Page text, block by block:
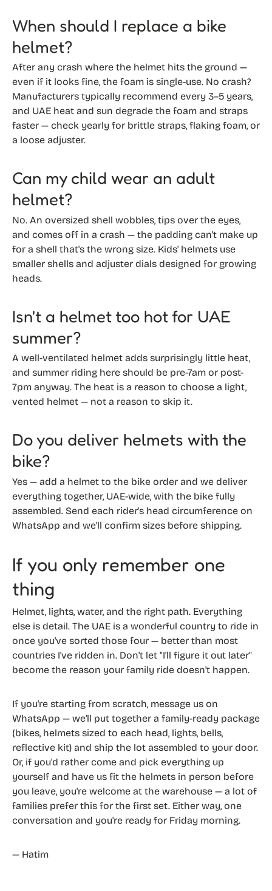
When should I replace a bike
helmet?
After any crash where the helmet hits the ground —
even if it looks fine, the foam is single-use. No crash?
Manufacturers typically recommend every 3–5 years,
and UAE heat and sun degrade the foam and straps
faster — check yearly for brittle straps, flaking foam, or
a loose adjuster.
Can my child wear an adult
helmet?
No. An oversized shell wobbles, tips over the eyes,
and comes off in a crash — the padding can't make up
for a shell that's the wrong size. Kids' helmets use
smaller shells and adjuster dials designed for growing
heads.
Isn't a helmet too hot for UAE
summer?
A well-ventilated helmet adds surprisingly little heat,
and summer riding here should be pre-7am or post-
7pm anyway. The heat is a reason to choose a light,
vented helmet — not a reason to skip it.
Do you deliver helmets with the
bike?
Yes — add a helmet to the bike order and we deliver
everything together, UAE-wide, with the bike fully
assembled. Send each rider's head circumference on
WhatsApp and we'll confirm sizes before shipping.
If you only remember one
thing
Helmet, lights, water, and the right path. Everything
else is detail. The UAE is a wonderful country to ride in
once you've sorted those four — better than most
countries I've ridden in. Don't let "I'll figure it out later"
become the reason your family ride doesn't happen.
If you're starting from scratch, message us on
WhatsApp — we'll put together a family-ready package
(bikes, helmets sized to each head, lights, bells,
reflective kit) and ship the lot assembled to your door.
Or, if you'd rather come and pick everything up
yourself and have us fit the helmets in person before
you leave, you're welcome at the warehouse — a lot of
families prefer this for the first set. Either way, one
conversation and you're ready for Friday morning.
— Hatim